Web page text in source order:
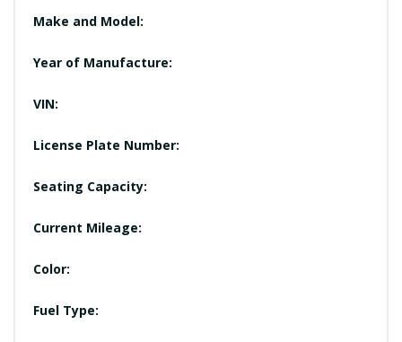
Make and Model:
Year of Manufacture:
VIN:
License Plate Number:
Seating Capacity:
Current Mileage:
Color:
Fuel Type: